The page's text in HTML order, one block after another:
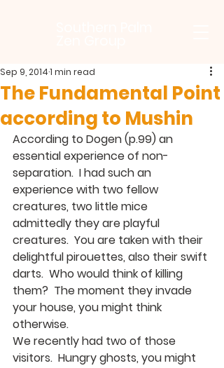
The Fundamental Point
according to Mushin
Sep 9, 20141 min read
According to Dogen (p.99) an
essential experience of non-
separation.  I had such an
experience with two fellow
creatures, two little mice
admittedly they are playful
creatures.  You are taken with their
delightful pirouettes, also their swift
darts.  Who would think of killing
them?  The moment they invade
your house, you might think
otherwise.
We recently had two of those
visitors.  Hungry ghosts, you might